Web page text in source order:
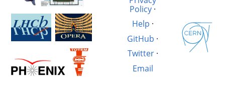
Policy ·
Help ·
GitHub ·
Twitter·
Email